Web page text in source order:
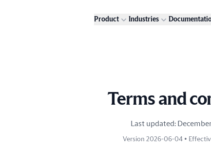
Product Industries
Terms and
Last updated:
Version 2026-06-04 •